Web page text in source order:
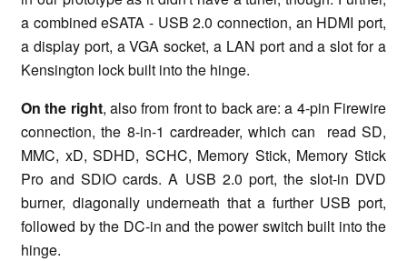
a combined eSATA - USB 2.0 connection, an HDMI port,
a display port, a VGA socket, a LAN port and a slot for a
Kensington lock built into the hinge.
On the right, also from front to back are: a 4-pin Firewire
connection, the 8-in-1 cardreader, which can read SD,
MMC, xD, SDHD, SCHC, Memory Stick, Memory Stick
Pro and SDIO cards. A USB 2.0 port, the slot-in DVD
burner, diagonally underneath that a further USB port,
followed by the DC-in and the power switch built into the
hinge.